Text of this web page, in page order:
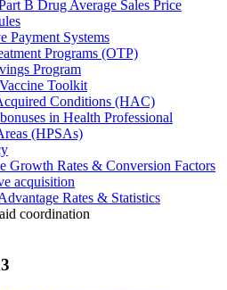
B Drug Average Sales Price
Payment Systems
Programs (OTP)
Program
Toolkit
Conditions (HAC)
in Health Professional
(HPSAs)
Growth Rates & Conversion Factors
acquisition
Rates & Statistics
coordination